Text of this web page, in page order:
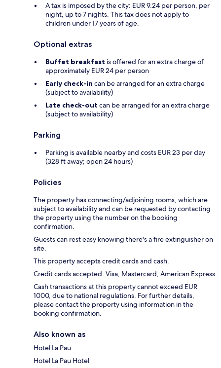
A tax is imposed by the city: EUR 9.24 per person, per
night, up to 7 nights. This tax does not apply to
children under 17 years of age.
Optional extras
Buffet breakfast is offered for an extra charge of
approximately EUR 24 per person
Early check-in can be arranged for an extra charge
(subject to availability)
Late check-out can be arranged for an extra charge
(subject to availability)
Parking
Parking is available nearby and costs EUR 23 per day
(328 ft away; open 24 hours)
Policies
The property has connecting/adjoining rooms, which are
subject to availability and can be requested by contacting
the property using the number on the booking
confirmation.
Guests can rest easy knowing there's a fire extinguisher on
site.
This property accepts credit cards and cash.
Credit cards accepted: Visa, Mastercard, American Express
Cash transactions at this property cannot exceed EUR
1000, due to national regulations. For further details,
please contact the property using information in the
booking confirmation.
Also known as
Hotel La Pau
Hotel La Pau Hotel